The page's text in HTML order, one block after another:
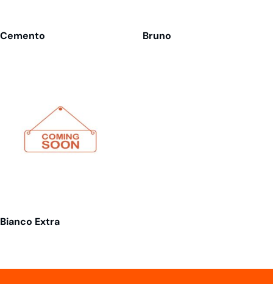
Cemento Bruno
Bianco Extra